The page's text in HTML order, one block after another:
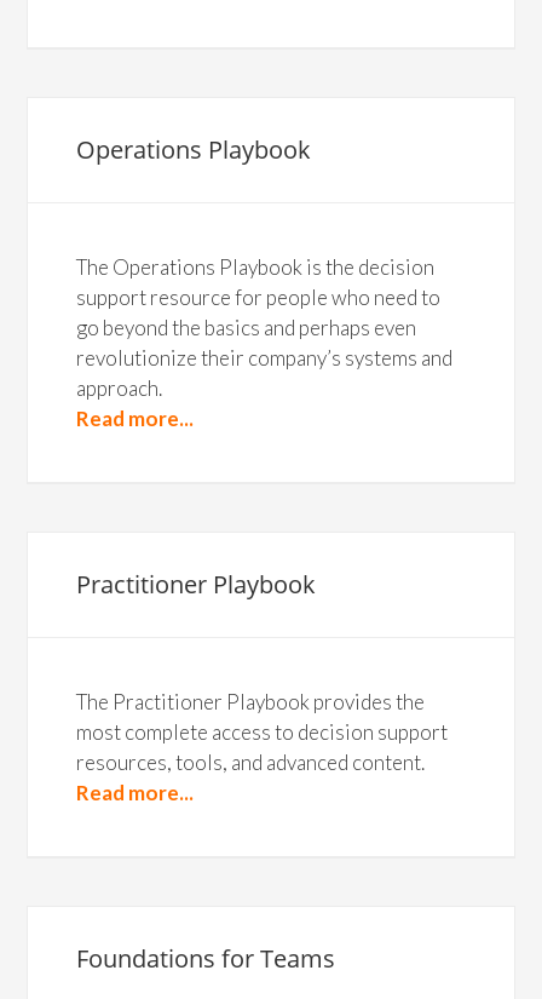
Operations Playbook
The Operations Playbook is the decision
support resource for people who need to
go beyond the basics and perhaps even
revolutionize their company’s systems and
approach.
Read more...
Practitioner Playbook
The Practitioner Playbook provides the
most complete access to decision support
resources, tools, and advanced content.
Read more...
Foundations for Teams